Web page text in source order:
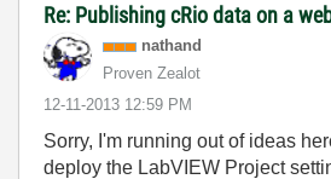
Re: Publishing cRio data on a
nathand
Proven Zealot
‎12-11-2013 12:59 PM
Sorry, I'm running out of ideas
deploy the LabVIEW Project